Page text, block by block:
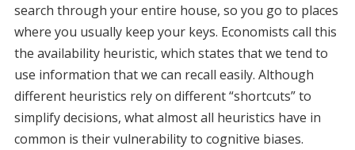
search through your entire house, so you go to places
where you usually keep your keys. Economists call this
the availability heuristic, which states that we tend to
use information that we can recall easily. Although
different heuristics rely on different “shortcuts” to
simplify decisions, what almost all heuristics have in
common is their vulnerability to cognitive biases.